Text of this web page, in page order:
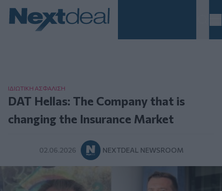
ΙΔΙΩΤΙΚΗ ΑΣΦAΛΙΣΗ
DAT Hellas: The Company that is
changing the Insurance Market
02.06.2026 NEXTDEAL NEWSROOM